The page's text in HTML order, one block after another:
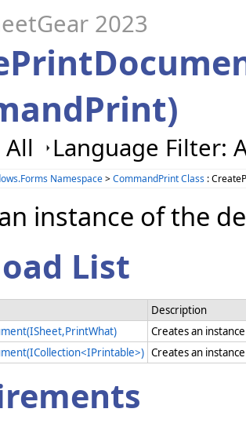
2023
Language Filter:
Namespace>CommandPrint Class :
instance of the
List
Description
Creates an
Creates an